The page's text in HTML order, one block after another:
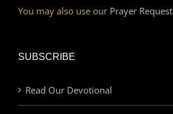
You may also use our Prayer
SUBSCRIBE
Read Our Devotional